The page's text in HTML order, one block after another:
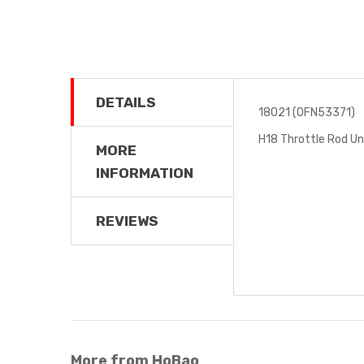
DETAILS
MORE
INFORMATION
REVIEWS
18021 (OFN53371)
H18 Throttle Rod